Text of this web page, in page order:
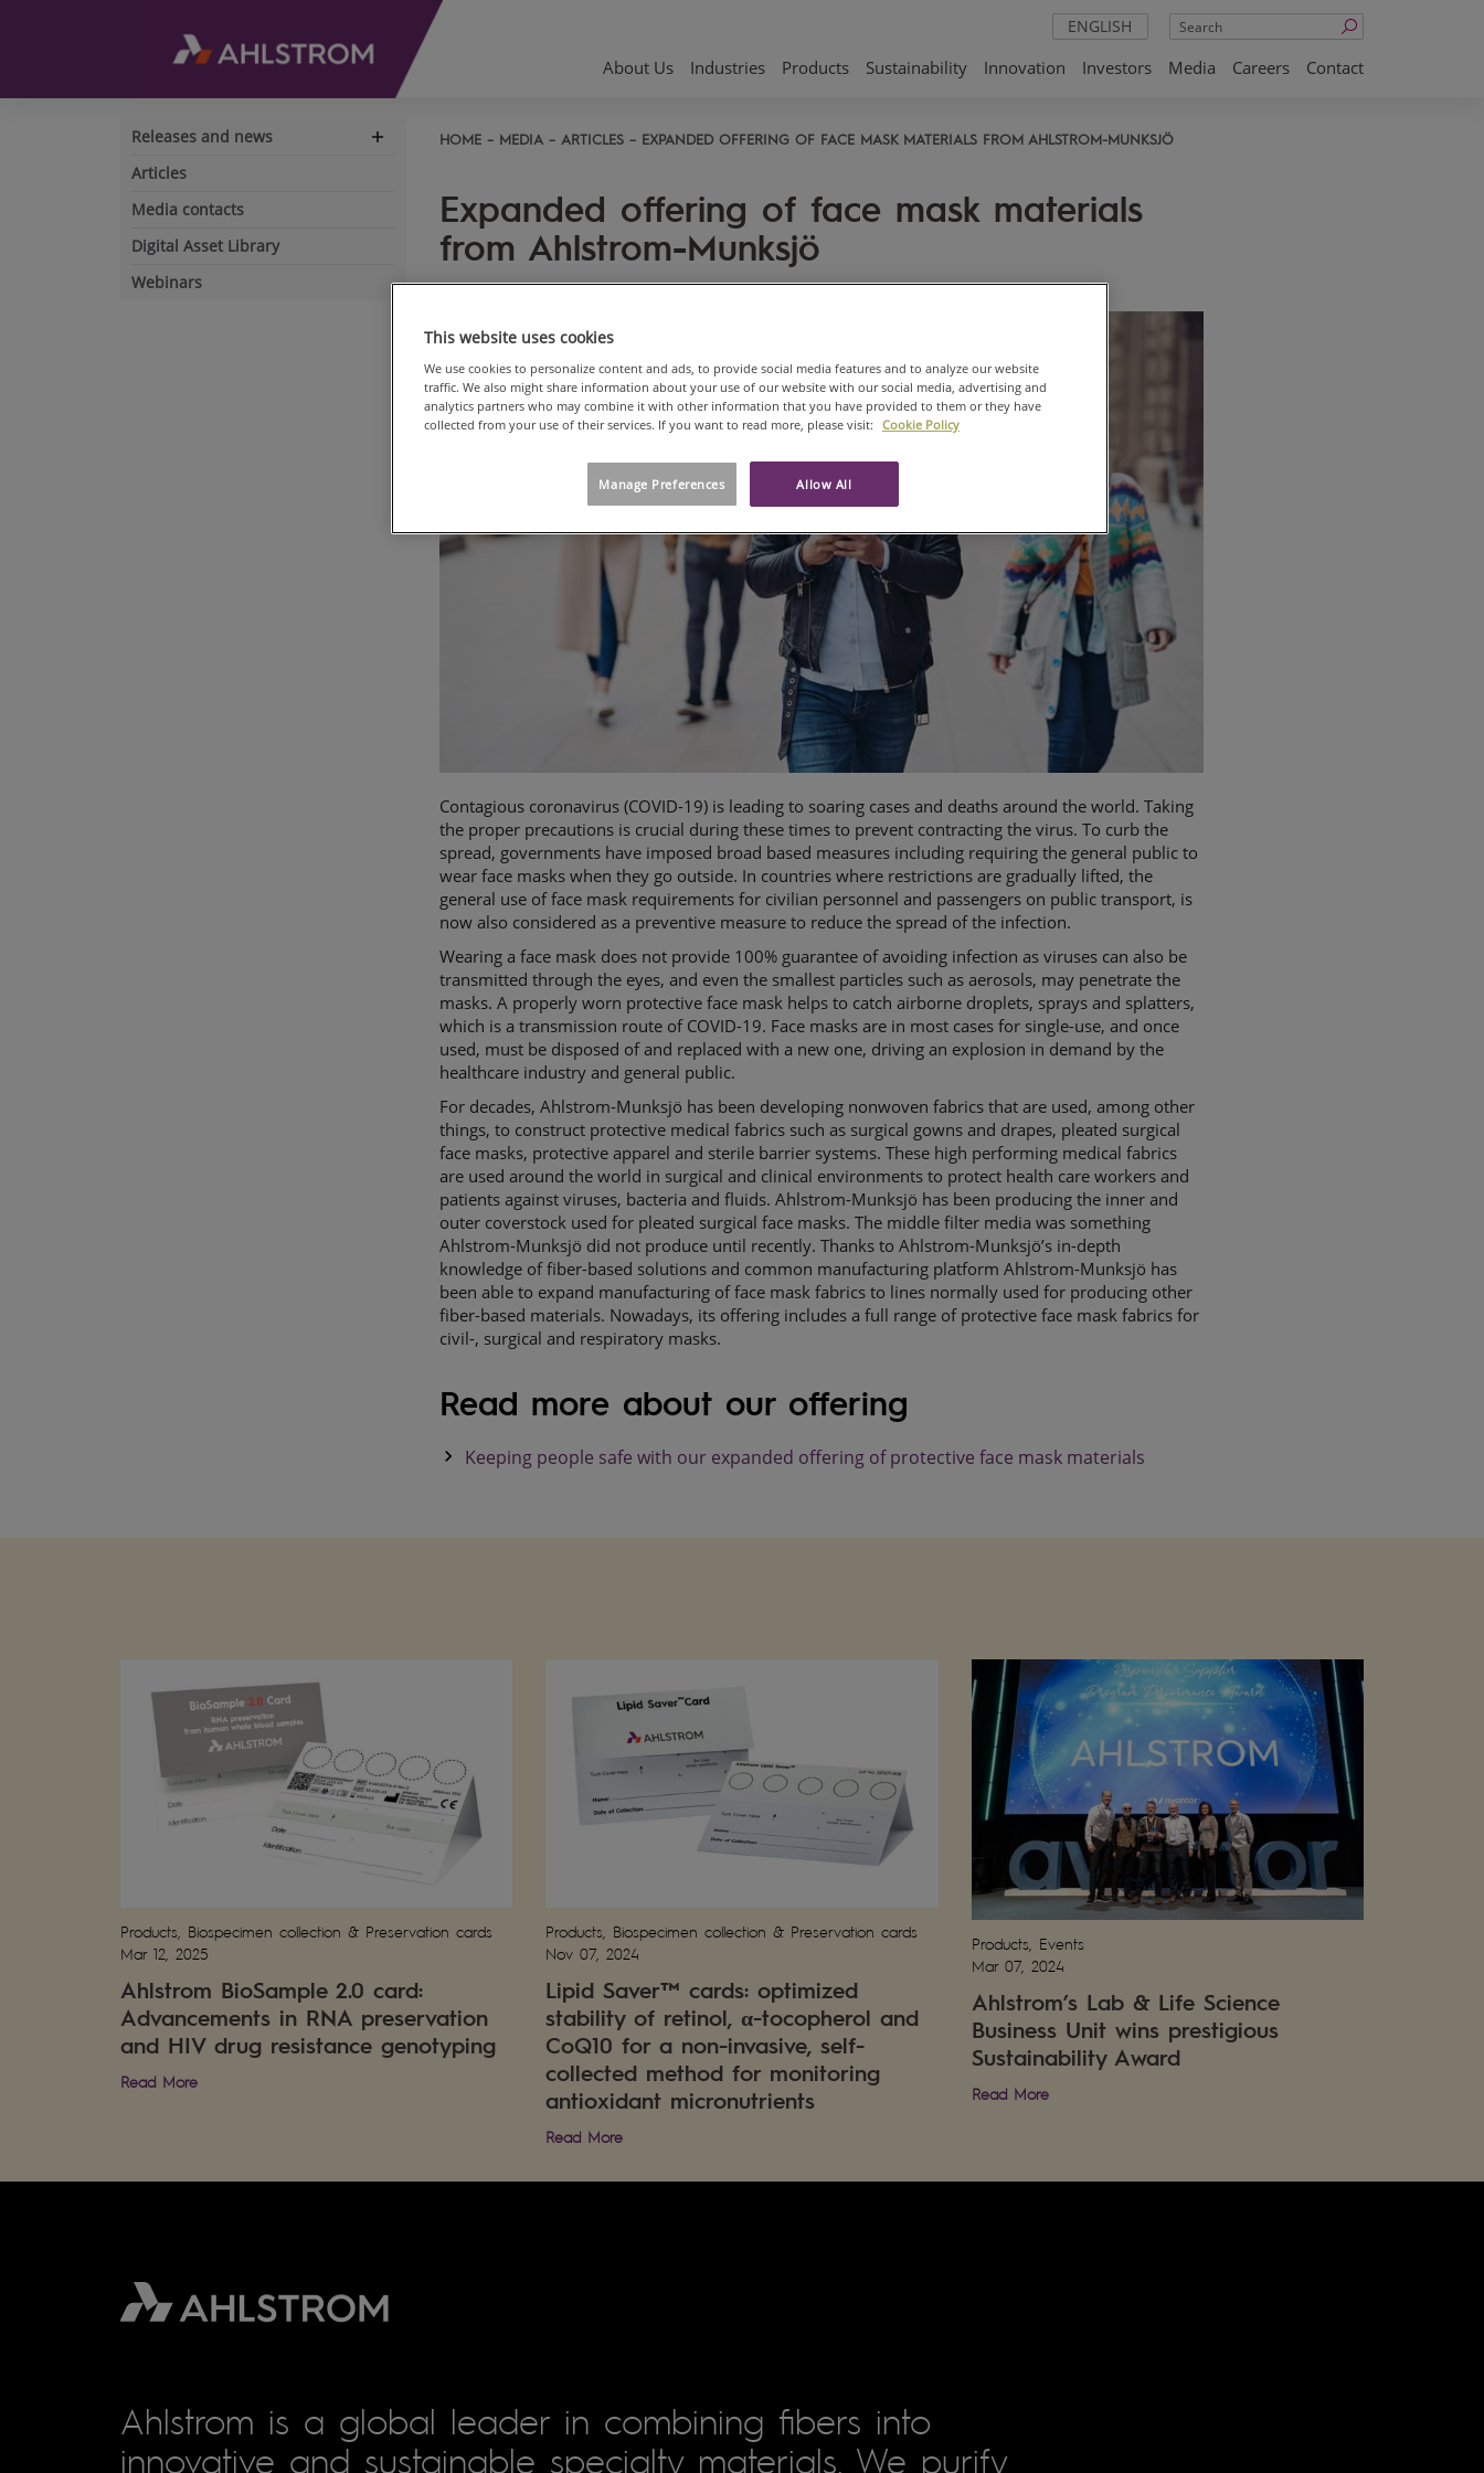
ENGLISH
Search
About Us
Industries Products Sustainability Innovation Investors Media Careers Contact
Releases and news
Expand
Articles
Media contacts
Digital Asset Library
Webinars
HOME MEDIA ARTICLES EXPANDED OFFERING OF FACE MASK MATERIALS FROM AHLSTROM-MUNKSJÖ
Expanded offering of face mask materials
from Ahlstrom-Munksjö
May 15, 2020
Contagious coronavirus (COVID-19) is leading to soaring cases and deaths around the world. Taking
the proper precautions is crucial during these times to prevent contracting the virus. To curb the
spread, governments have imposed broad based measures including requiring the general public to
wear face masks when they go outside. In countries where restrictions are gradually lifted, the
general use of face mask requirements for civilian personnel and passengers on public transport, is
now also considered as a preventive measure to reduce the spread of the infection.
Wearing a face mask does not provide 100% guarantee of avoiding infection as viruses can also be
transmitted through the eyes, and even the smallest particles such as aerosols, may penetrate the
masks. A properly worn protective face mask helps to catch airborne droplets, sprays and splatters,
which is a transmission route of COVID-19. Face masks are in most cases for single-use, and once
used, must be disposed of and replaced with a new one, driving an explosion in demand by the
healthcare industry and general public.
For decades, Ahlstrom-Munksjö has been developing nonwoven fabrics that are used, among other
things, to construct protective medical fabrics such as surgical gowns and drapes, pleated surgical
face masks, protective apparel and sterile barrier systems. These high performing medical fabrics
are used around the world in surgical and clinical environments to protect health care workers and
patients against viruses, bacteria and fluids. Ahlstrom-Munksjö has been producing the inner and
outer coverstock used for pleated surgical face masks. The middle filter media was something
Ahlstrom-Munksjö did not produce until recently. Thanks to Ahlstrom-Munksjö’s in-depth
knowledge of fiber-based solutions and common manufacturing platform Ahlstrom-Munksjö has
been able to expand manufacturing of face mask fabrics to lines normally used for producing other
fiber-based materials. Nowadays, its offering includes a full range of protective face mask fabrics for
civil-, surgical and respiratory masks.
Read more about our offering
keyboard_arrow_right Keeping people safe with our expanded offering of protective face mask materials
Products, Biospecimen collection & Preservation cards
Mar 12, 2025
Ahlstrom BioSample 2.0 card:
Advancements in RNA preservation
and HIV drug resistance genotyping
Read More
Products, Biospecimen collection & Preservation cards
Nov 07, 2024
Lipid Saver™ cards: optimized
stability of retinol, α-tocopherol and
CoQ10 for a non-invasive, self-
collected method for monitoring
antioxidant micronutrients
Read More
Products, Events
Mar 07, 2024
Ahlstrom’s Lab & Life Science
Business Unit wins prestigious
Sustainability Award
Read More
Ahlstrom is a global leader in combining fibers into
innovative and sustainable specialty materials. We purify
This website uses cookies
We use cookies to personalize content and ads, to provide social media features and to analyze our website
traffic. We also might share information about your use of our website with our social media, advertising and
analytics partners who may combine it with other information that you have provided to them or they have
collected from your use of their services. If you want to read more, please visit: Cookie Policy
Allow All
Manage Preferences